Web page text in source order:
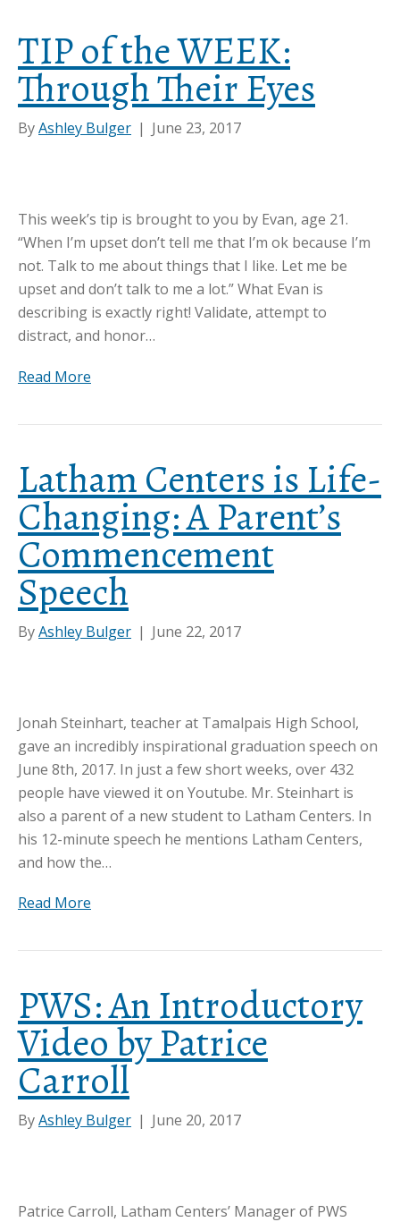
TIP of the WEEK:
Through Their Eyes
ByAshley Bulger | June 23, 2017
This week’s tip is brought to you by Evan, age 21.
“When I’m upset don’t tell me that I’m ok because I’m
not. Talk to me about things that I like. Let me be
upset and don’t talk to me a lot.” What Evan is
describing is exactly right! Validate, attempt to
distract, and honor…
Read More
Latham Centers is Life-
Changing: A Parent’s
Commencement
Speech
ByAshley Bulger | June 22, 2017
Jonah Steinhart, teacher at Tamalpais High School,
gave an incredibly inspirational graduation speech on
June 8th, 2017. In just a few short weeks, over 432
people have viewed it on Youtube. Mr. Steinhart is
also a parent of a new student to Latham Centers. In
his 12-minute speech he mentions Latham Centers,
and how the…
Read More
PWS: An Introductory
Video by Patrice
Carroll
ByAshley Bulger | June 20, 2017
Patrice Carroll, Latham Centers’ Manager of PWS